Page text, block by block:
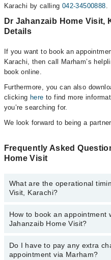
Karachi by calling 042-34500888.
Dr Jahanzaib Home Visit,
Details
If you want to book an
Karachi, then call Marham’s
book online.
Furthermore, you can also
clicking here to find more
you’re searching for.
We look forward to being a
Frequently Asked
Home Visit
What are the operational
Visit, Karachi?
The operational timings of Dr
department. However, the
34500888.
How to book an appointment
Jahanzaib Home Visit?
You can book an appointment
available at Dr Jahanzaib
Do I have to pay any extra
appointment via Marham?